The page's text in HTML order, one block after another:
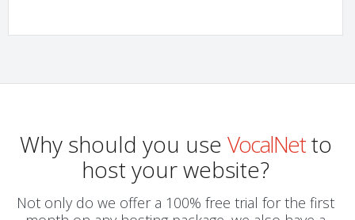
Why should you use VocalNetto
host your website?
Not only do we offer a 100% free trial for the first